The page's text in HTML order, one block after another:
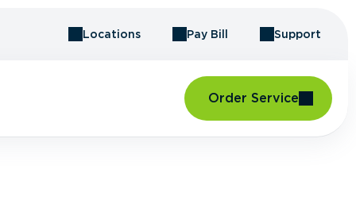
Locations Pay Bill Support
Order Service